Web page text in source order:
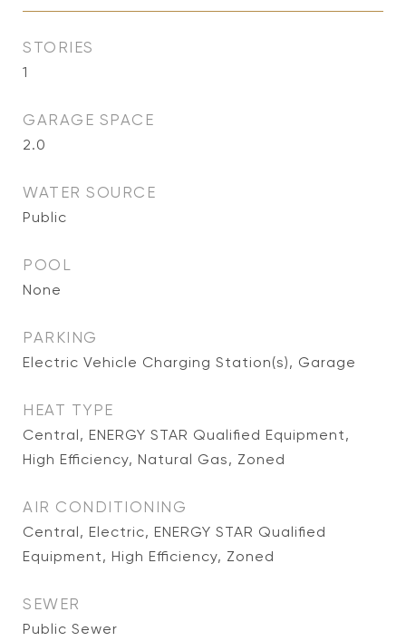
STORIES
1
GARAGE SPACE
2.0
WATER SOURCE
Public
POOL
None
PARKING
Electric Vehicle Charging Station(s), Garage
HEAT TYPE
Central, ENERGY STAR Qualified Equipment,
High Efficiency, Natural Gas, Zoned
AIR CONDITIONING
Central, Electric, ENERGY STAR Qualified
Equipment, High Efficiency, Zoned
SEWER
Public Sewer